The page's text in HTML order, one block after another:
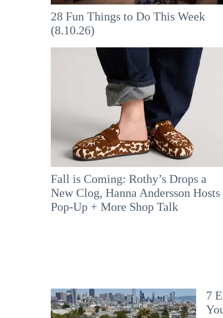
28 Fun Things to Do This Week
(8.10.26)
Fall is Coming: Rothy’s Drops a
New Clog, Hanna Andersson Hosts
Pop-Up + More Shop Talk
7